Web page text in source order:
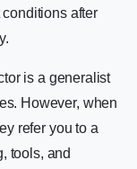
after
is a generalist
However, when
refer you to a
tools, and